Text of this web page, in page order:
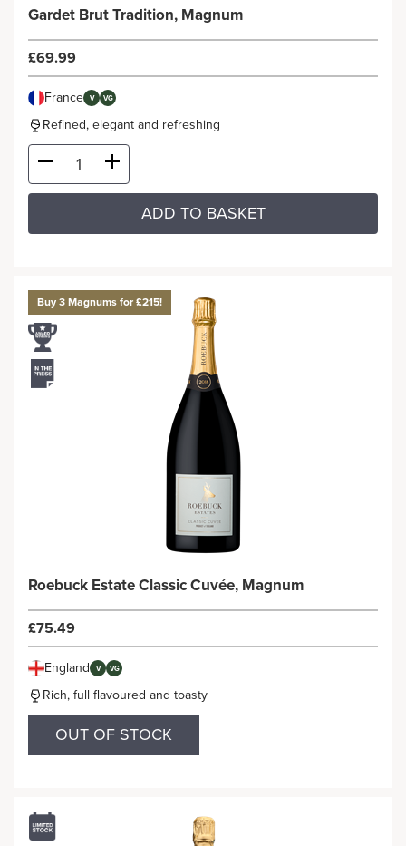
Gardet Brut Tradition, Magnum
£69.99
France V VG
Refined, elegant and refreshing
ADD TO BASKET
Buy 3 Magnums for £215!
Roebuck Estate Classic Cuvée, Magnum
£75.49
England V VG
Rich, full flavoured and toasty
OUT OF STOCK